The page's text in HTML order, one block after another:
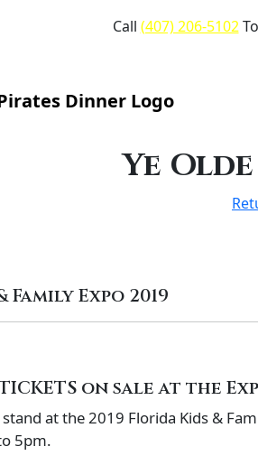
Call (407) 206-5102
Ye
Expo 2019
TICKETS on sale at the
at the 2019 Florida Kids &
5pm.